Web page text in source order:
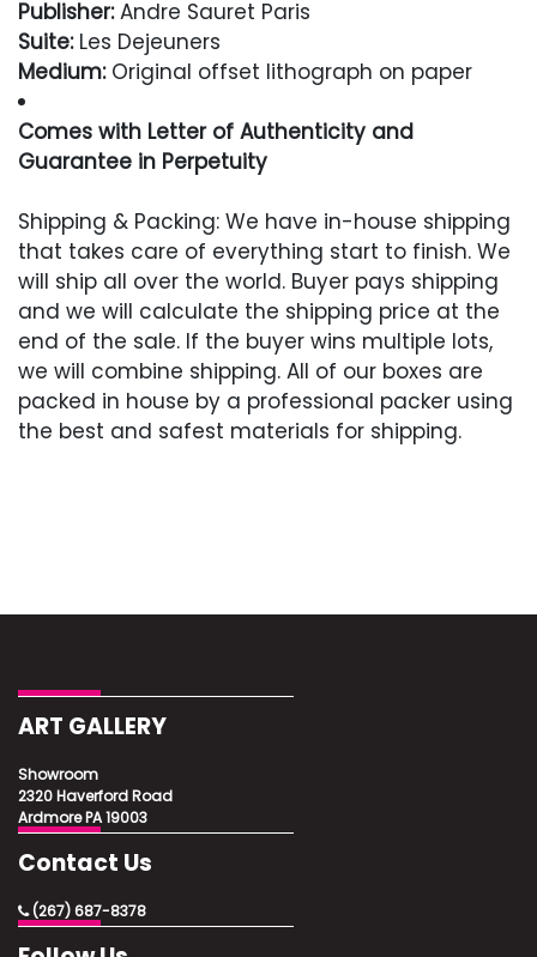
Publisher:Andre Sauret Paris
Suite:Les Dejeuners
Medium:Original offset lithograph on paper
Comes with Letter of Authenticity and
Guarantee in Perpetuity
Condition
Excellent
Shipping & Packing: We have in-house shipping
that takes care of everything start to finish. We
will ship all over the world. Buyer pays shipping
and we will calculate the shipping price at the
end of the sale. If the buyer wins multiple lots,
we will combine shipping. All of our boxes are
packed in house by a professional packer using
the best and safest materials for shipping.
ART GALLERY
Showroom
2320 Haverford Road
Ardmore PA 19003
Contact Us
(267) 687-8378